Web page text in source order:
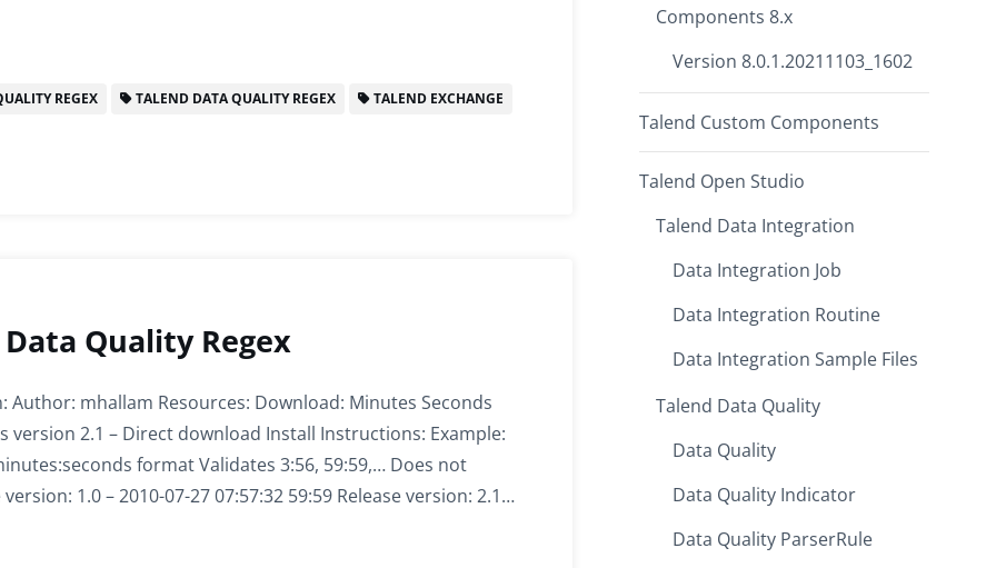
REGEX TALEND DATA QUALITY REGEX
TALEND EXCHANGE
Quality Regex
Author: mhallam Resources: Download: Minutes Seconds
version 2.1 – Direct download Install Instructions: Example:
format Validates 3:56, 59:59,… Does not
1.0 – 2010-07-27 07:57:32 59:59 Release version: 2.1…
Components 8.x
Version 8.0.1.20211103_1602
Talend Custom Components
Talend Open Studio
Talend Data Integration
Data Integration Job
Data Integration Routine
Data Integration Sample Files
Talend Data Quality
Data Quality
Data Quality Indicator
Data Quality ParserRule